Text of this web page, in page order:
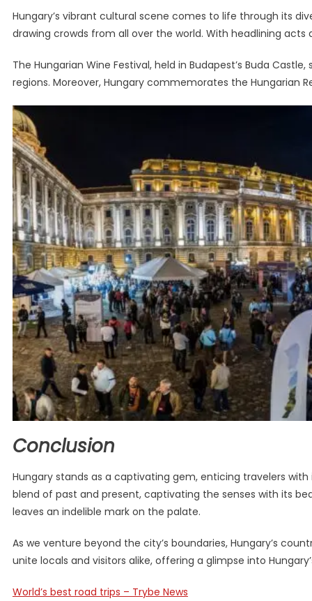
Hungary’s vibrant cultural scene comes to life through its
drawing crowds from all over the world. With headlining
The Hungarian Wine Festival, held in Budapest’s Buda
regions. Moreover, Hungary commemorates the Hungarian
Conclusion
Hungary stands as a captivating gem, enticing travelers
blend of past and present, captivating the senses with its
leaves an indelible mark on the palate.
As we venture beyond the city’s boundaries, Hungary’s
unite locals and visitors alike, offering a glimpse into
World’s best road trips – Trybe News